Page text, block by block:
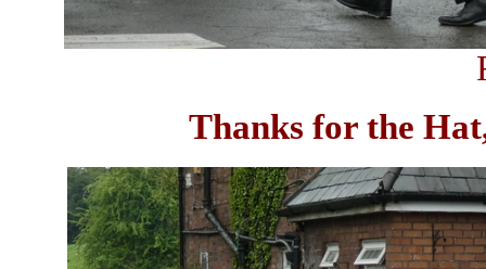
Thanks for the